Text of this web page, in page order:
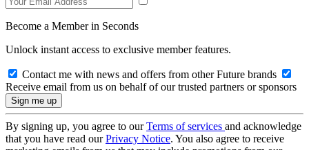
Become a Member in Seconds
Unlock instant access to exclusive member features.
Contact me with news and offers from other Future brands
Receive email from us on behalf of our trusted partners or sponsors
By signing up, you agree to ourTerms of services and acknowledge
that you have read ourPrivacy Notice. You also agree to receive